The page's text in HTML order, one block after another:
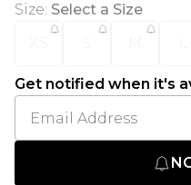
Size: Select a Size
Get notified when it's